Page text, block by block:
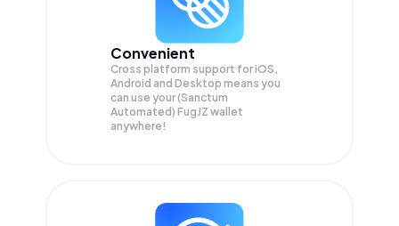
Convenient
Cross platform support for iOS,
Android and Desktop means you
can use your (Sanctum
Automated) FugJZ wallet
anywhere!